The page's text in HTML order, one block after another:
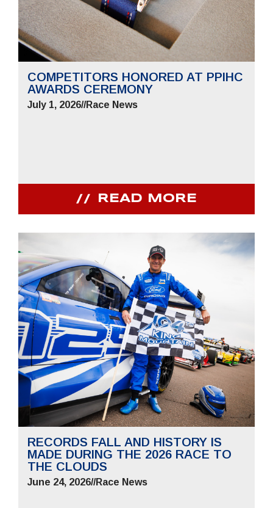
COMPETITORS HONORED AT PPIHC
AWARDS CEREMONY
July 1, 2026//Race News
READ MORE
RECORDS FALL AND HISTORY IS
MADE DURING THE 2026 RACE TO
THE CLOUDS
June 24, 2026//Race News